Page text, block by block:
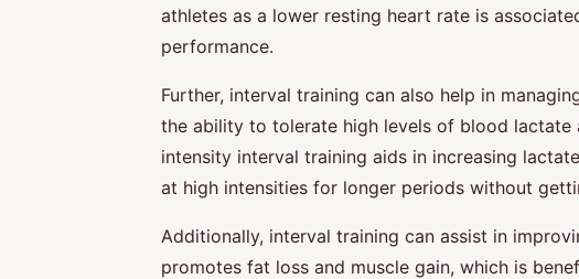
athletes as a lower resting heart rate is
performance.
Further, interval training can also help in
the ability to tolerate high levels of blood
intensity interval training aids in increasing
at high intensities for longer periods without
Additionally, interval training can assist in
promotes fat loss and muscle gain, which is